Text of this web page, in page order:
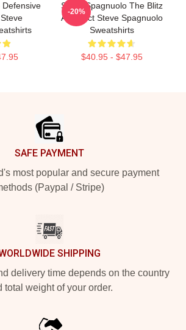
Steve Spagnuolo The Blitz
Architect Steve Spagnuolo
Sweatshirts
$40.95 - $47.95
-20%
SAFE PAYMENT
most popular and secure payment
(Paypal / Stripe)
SHIPPING
delivery time depends on the country
total weight of your order.